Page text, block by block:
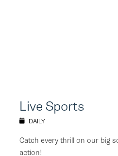
Live Sports
DAILY
Catch every thrill on our big
action!